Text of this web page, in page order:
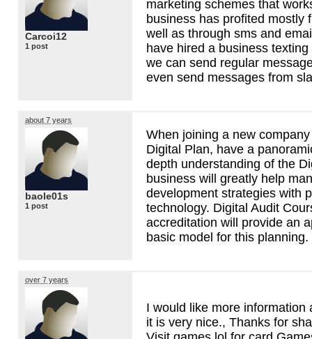
Carcoi12
1 post
marketing schemes that
business has profited mostly
well as through sms and
have hired a business
we can send regular
even send messages from
about 7 years
baole01s
1 post
When joining a new
Digital Plan, have a
depth understanding of the
business will greatly help
development strategies with
technology. Digital Audit
accreditation will provide an
basic model for this planning.
over 7 years
I would like more information
it is very nice., Thanks for